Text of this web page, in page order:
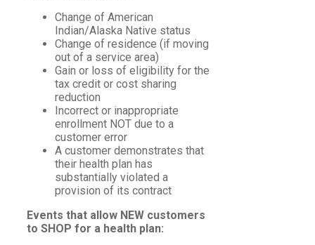
Change of American
Indian/Alaska Native status
Change of residence (if moving
out of a service area)
Gain or loss of eligibility for the
tax credit or cost sharing
reduction
Incorrect or inappropriate
enrollment NOT due to a
customer error
A customer demonstrates that
their health plan has
substantially violated a
provision of its contract
Events that allow NEW customers
to SHOP for a health plan: